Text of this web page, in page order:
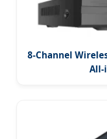
8-Channel
All-